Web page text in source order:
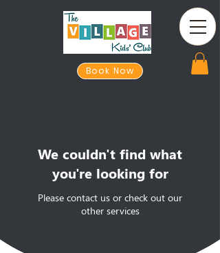
Book Now
We couldn't find what
you're looking for
Please contact us or check out our
other services